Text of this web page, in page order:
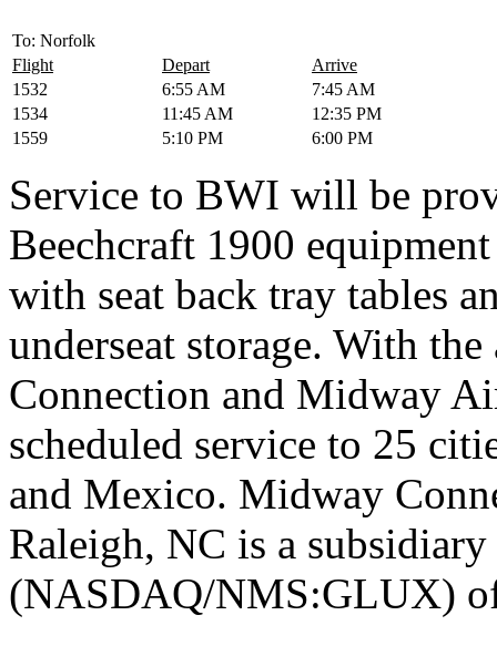
To: Norfolk
Flight
Depart
Arrive
1532
6:55 AM
7:45 AM
1534
11:45 AM
12:35 PM
1559
5:10 PM 6:00 PM
Service to BWI will be
Beechcraft 1900
with seat back tray tables
underseat storage. With
Connection and Midway
scheduled service to 25
and Mexico. Midway
Raleigh, NC is a
(NASDAQ/NMS:GLUX)